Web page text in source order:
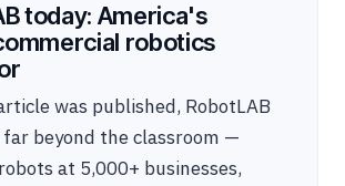
today: America's
robotics
was published, RobotLAB
beyond the classroom —
at 5,000+ businesses,